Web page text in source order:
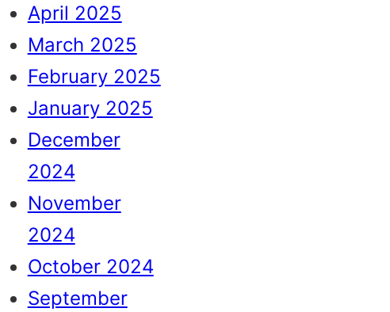
April 2025
March 2025
February 2025
January 2025
December
2024
November
2024
October 2024
September